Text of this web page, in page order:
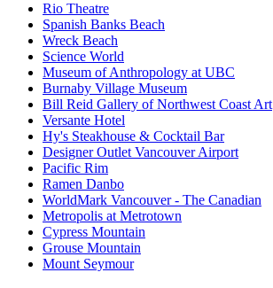
Rio Theatre
Spanish Banks Beach
Wreck Beach
Science World
Museum of Anthropology at UBC
Burnaby Village Museum
Bill Reid Gallery of Northwest Coast Art
Versante Hotel
Hy's Steakhouse & Cocktail Bar
Designer Outlet Vancouver Airport
Pacific Rim
Ramen Danbo
WorldMark Vancouver - The Canadian
Metropolis at Metrotown
Cypress Mountain
Grouse Mountain
Mount Seymour